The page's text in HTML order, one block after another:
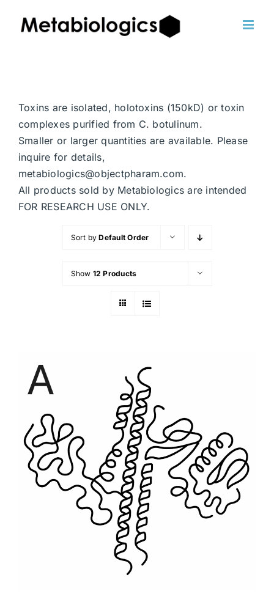
Toxins are isolated, holotoxins (150kD) or toxin
complexes purified from C. botulinum.
Smaller or larger quantities are available. Please
inquire for details,
metabiologics@objectpharam.com.
All products sold by Metabiologics are intended
FOR RESEARCH USE ONLY.
Sort byDefault Order
Show 12 Products